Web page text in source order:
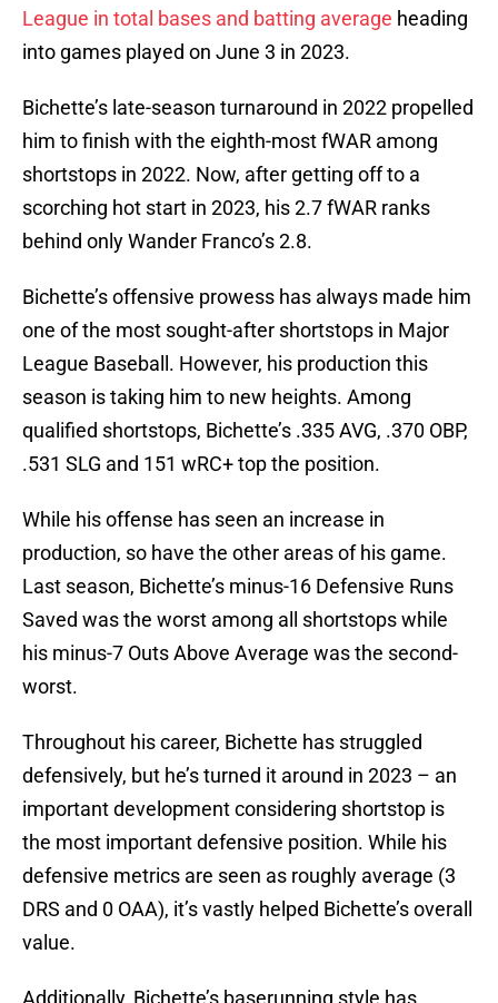
League in total bases and batting average heading
into games played on June 3 in 2023.
Bichette’s late-season turnaround in 2022 propelled
him to finish with the eighth-most fWAR among
shortstops in 2022. Now, after getting off to a
scorching hot start in 2023, his 2.7 fWAR ranks
behind only Wander Franco’s 2.8.
Bichette’s offensive prowess has always made him
one of the most sought-after shortstops in Major
League Baseball. However, his production this
season is taking him to new heights. Among
qualified shortstops, Bichette’s .335 AVG, .370 OBP,
.531 SLG and 151 wRC+ top the position.
While his offense has seen an increase in
production, so have the other areas of his game.
Last season, Bichette’s minus-16 Defensive Runs
Saved was the worst among all shortstops while
his minus-7 Outs Above Average was the second-
worst.
Throughout his career, Bichette has struggled
defensively, but he’s turned it around in 2023 – an
important development considering shortstop is
the most important defensive position. While his
defensive metrics are seen as roughly average (3
DRS and 0 OAA), it’s vastly helped Bichette’s overall
value.
Additionally, Bichette’s baserunning style has